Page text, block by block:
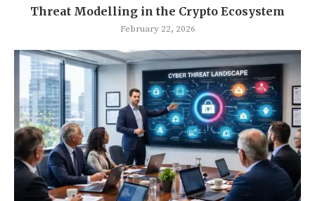
Threat Modelling in the Crypto Ecosystem
February 22, 2026